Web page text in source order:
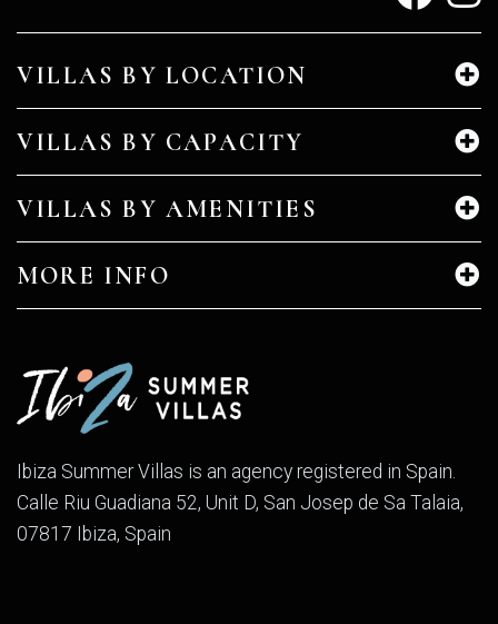
Ibiza Summer Villas is an agency registered in Spain.
Calle Riu Guadiana 52, Unit D, San Josep de Sa Talaia,
07817 Ibiza, Spain
VILLAS BY LOCATION
VILLAS BY CAPACITY
VILLAS BY AMENITIES
MORE INFO